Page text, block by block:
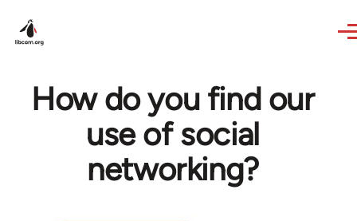
How do you find our
use of social
networking?